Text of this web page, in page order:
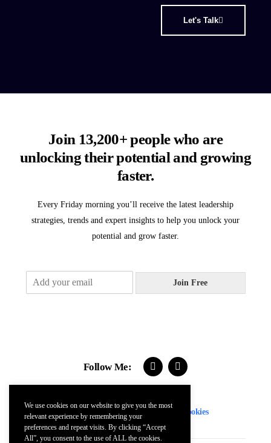
Let's Talk
Join 13,200+ people who are
unlocking their potential and growing
faster.
Every Friday morning you’ll receive the latest leadership
strategies, trends and expert insights to help you unlock your
potential and grow faster.
m
Join Free
Follow Me:
Contact FAQs Terms Cookies
We use cookies on our website to give you the most
relevant experience by remembering your
preferences and repeat visits. By clicking “Accept
All”, you consent to the use of ALL the cookies.